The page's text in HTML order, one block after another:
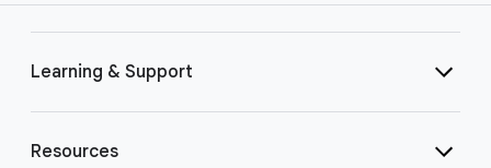
Learning & Support
Resources